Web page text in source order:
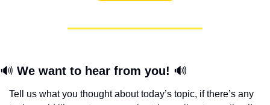
🔊 We want to hear from you! 🔊
Tell us what you thought about today’s topic, if there’s any